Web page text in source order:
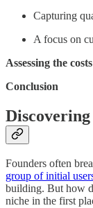
Capturing
A focus on
Assessing the
Conclusion
Discovering
Founders often
group of initial
building. But how
niche in the first